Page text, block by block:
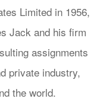
Limited in 1956,
Jack and his firm
assignments
private industry,
the world.